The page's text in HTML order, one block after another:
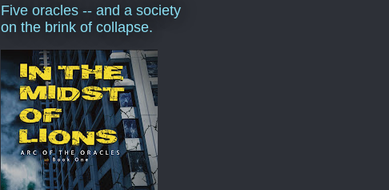
Five oracles -- and a society
on the brink of collapse.